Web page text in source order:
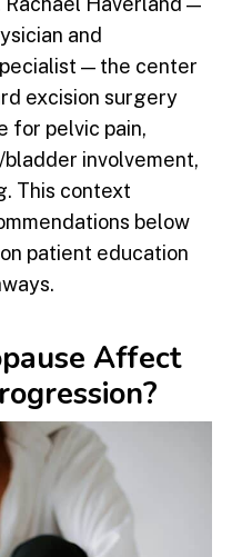
and
— the center
excision surgery
for pelvic pain,
involvement,
This context
below
patient education
Affect